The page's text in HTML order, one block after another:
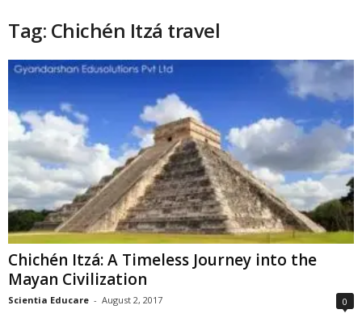
Tag: Chichén Itzá travel
Chichén Itzá: A Timeless Journey into the
Mayan Civilization
Scientia Educare - August 2, 2017 0